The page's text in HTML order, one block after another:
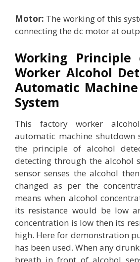
Motor: The working of this
connecting the dc motor at
Working Principle
Worker Alcohol
Automatic
System
This factory worker
automatic machine shutdown
the principle of alcohol
detecting through the alcohol
sensor senses the alcohol
changed as per the
means when alcohol
its resistance would be low
concentration is low then its
high. Here for demonstration
has been used. When any
breath in front of alcohol